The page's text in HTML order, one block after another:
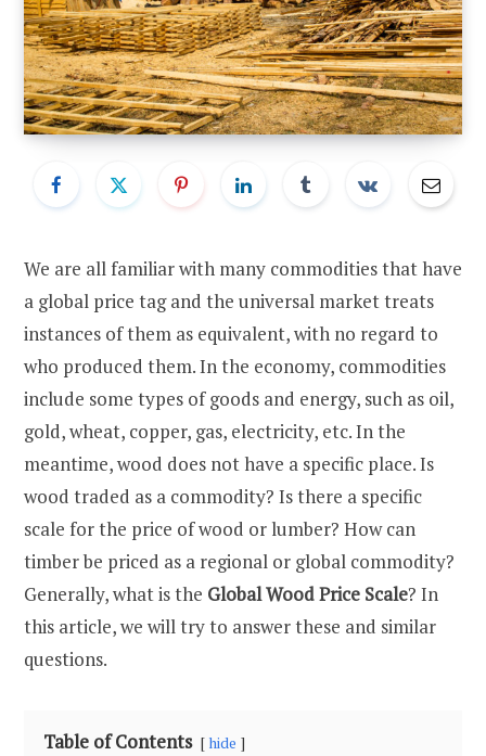
We are all familiar with many commodities that have
a global price tag and the universal market treats
instances of them as equivalent, with no regard to
who produced them. In the economy, commodities
include some types of goods and energy, such as oil,
gold, wheat, copper, gas, electricity, etc. In the
meantime, wood does not have a specific place. Is
wood traded as a commodity? Is there a specific
scale for the price of wood or lumber? How can
timber be priced as a regional or global commodity?
Generally, what is the Global Wood Price Scale? In
this article, we will try to answer these and similar
questions.
Table of Contents hide